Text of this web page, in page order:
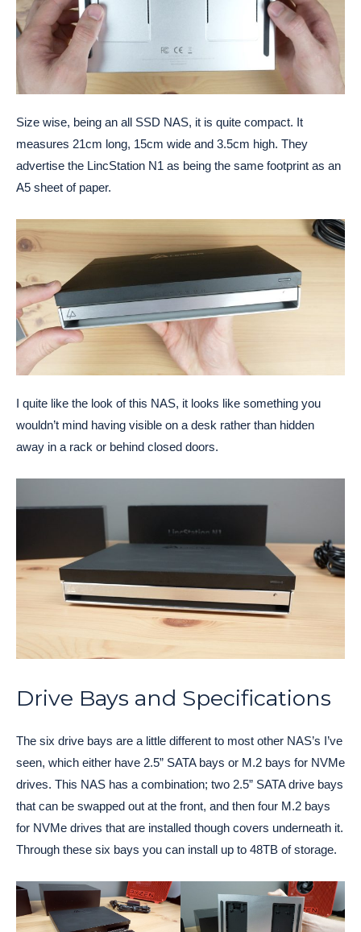
Size wise, being an all SSD NAS, it is quite compact. It
measures 21cm long, 15cm wide and 3.5cm high. They
advertise the LincStation N1 as being the same footprint as an
A5 sheet of paper.
I quite like the look of this NAS, it looks like something you
wouldn’t mind having visible on a desk rather than hidden
away in a rack or behind closed doors.
Drive Bays and Specifications
The six drive bays are a little different to most other NAS’s I’ve
seen, which either have 2.5” SATA bays or M.2 bays for NVMe
drives. This NAS has a combination; two 2.5” SATA drive bays
that can be swapped out at the front, and then four M.2 bays
for NVMe drives that are installed though covers underneath it.
Through these six bays you can install up to 48TB of storage.